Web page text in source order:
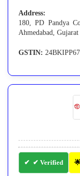
Address:
180, PD Pandya
Ahmedabad,
GSTIN:
✔ Verified